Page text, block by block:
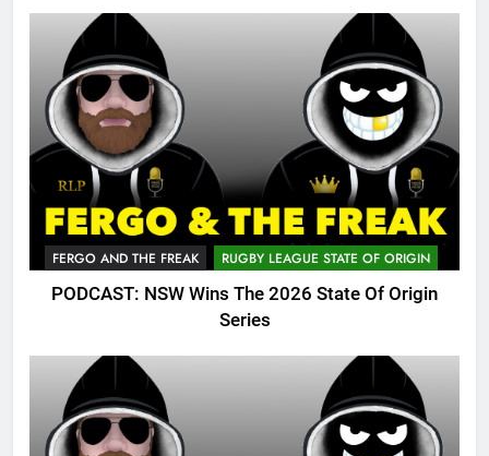
FERGO AND THE FREAK RUGBY LEAGUE STATE OF ORIGIN
PODCAST: NSW Wins The 2026 State Of Origin
Series